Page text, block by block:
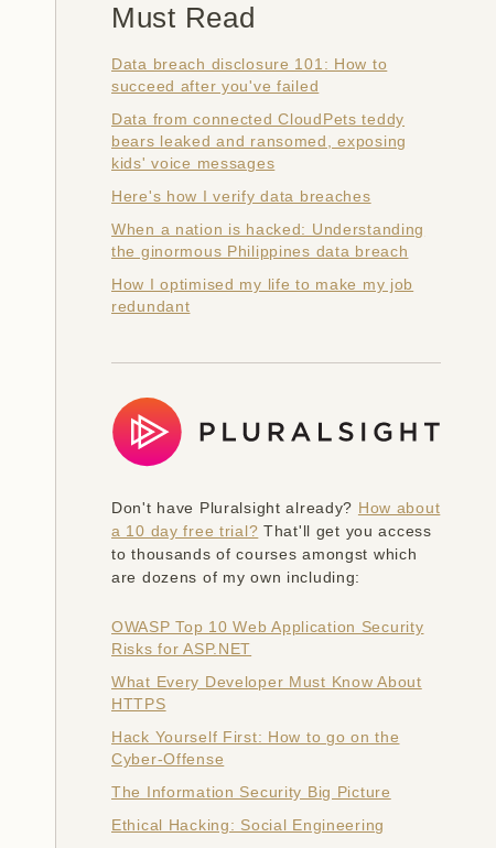
Must Read
Data breach disclosure 101: How to
succeed after you've failed
Data from connected CloudPets teddy
bears leaked and ransomed, exposing
kids' voice messages
Here's how I verify data breaches
When a nation is hacked: Understanding
the ginormous Philippines data breach
How I optimised my life to make my job
redundant
Don't have Pluralsight already? How about
a 10 day free trial? That'll get you access
to thousands of courses amongst which
are dozens of my own including:
OWASP Top 10 Web Application Security
Risks for ASP.NET
What Every Developer Must Know About
HTTPS
Hack Yourself First: How to go on the
Cyber-Offense
The Information Security Big Picture
Ethical Hacking: Social Engineering